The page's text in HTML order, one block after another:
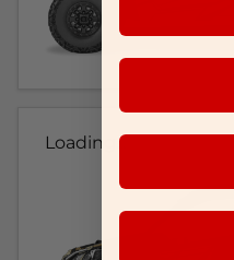
Loading...